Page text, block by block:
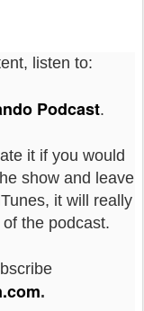
listen to:
Podcast.
it if you would
show and leave
it will really
the podcast.
.